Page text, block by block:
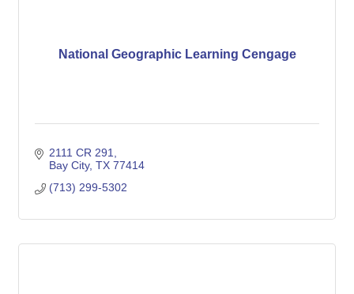
National Geographic Learning Cengage
2111 CR 291
Bay City TX 77414
(713) 299-5302